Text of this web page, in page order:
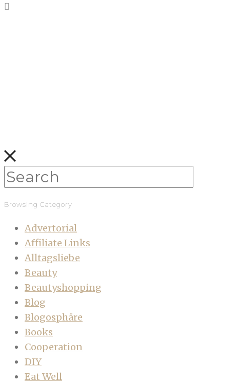
Browsing Category
Advertorial
Affiliate Links
Alltagsliebe
Beauty
Beautyshopping
Blog
Blogosphäre
Books
Cooperation
DIY
Eat Well